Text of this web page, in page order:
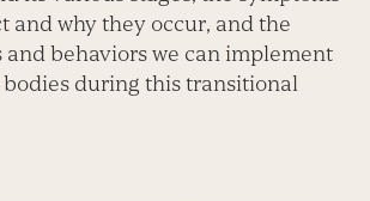
and why they occur, and the
behaviors we can implement
during this transitional